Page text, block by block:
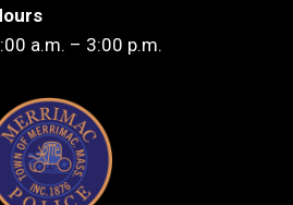
a.m. – 3:00 p.m.